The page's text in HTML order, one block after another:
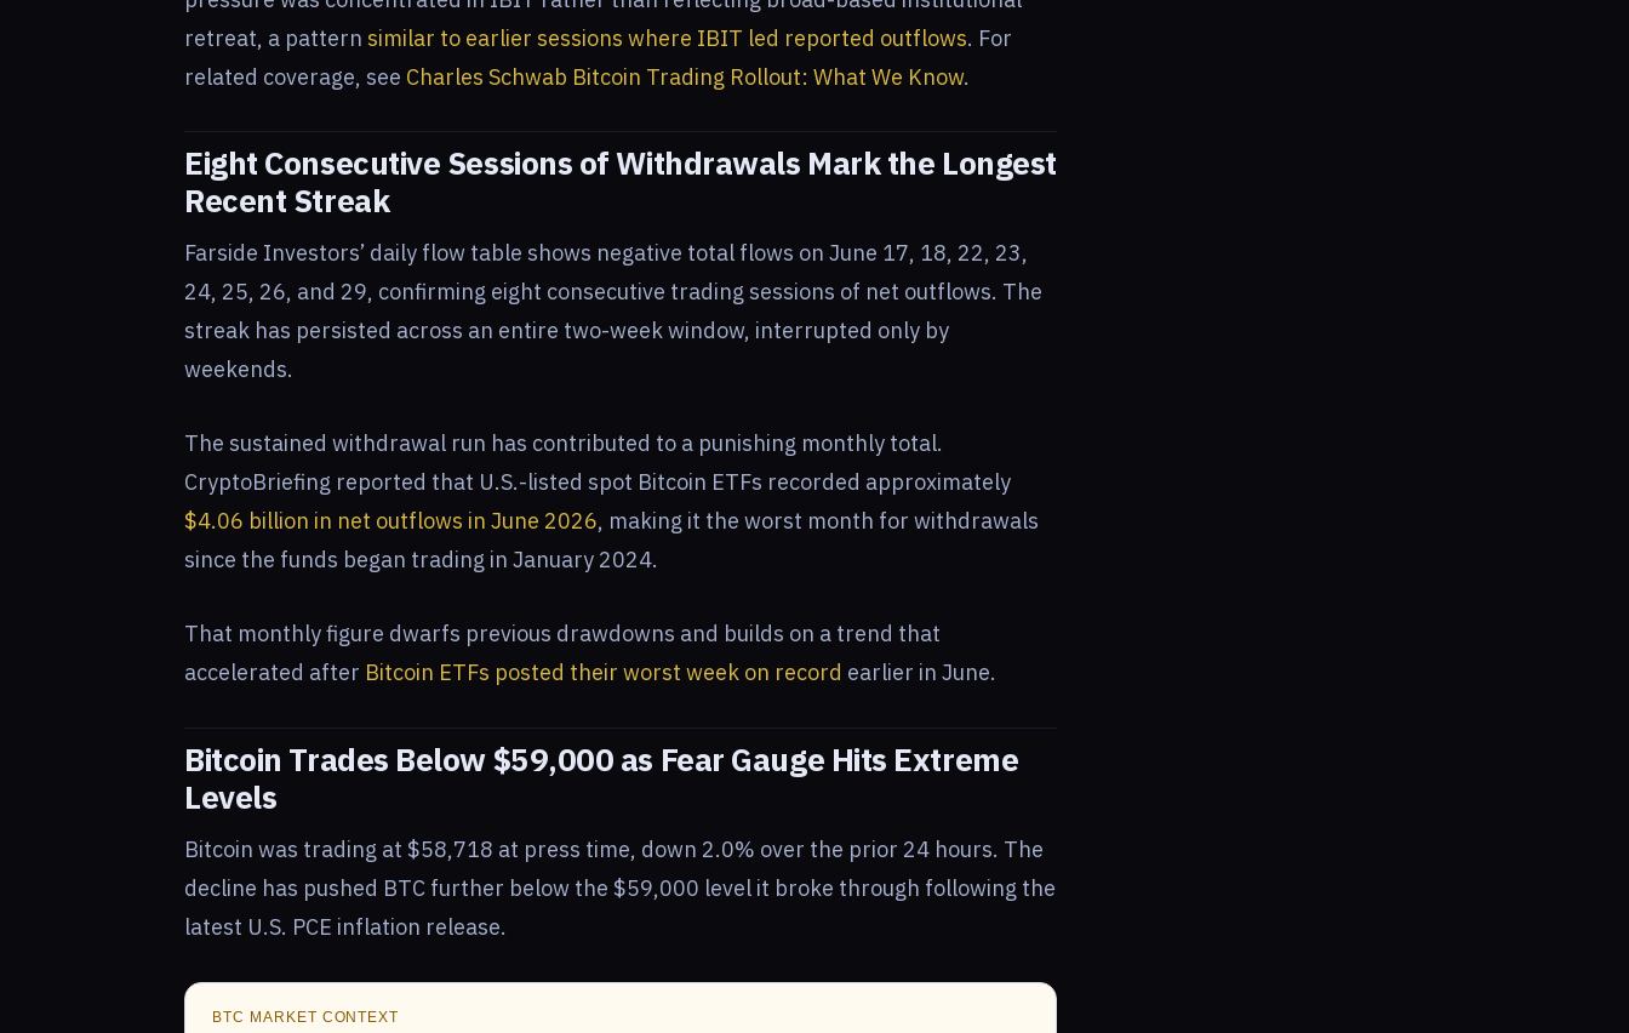
retreat, a pattern similar to earlier sessions where IBIT led reported outflows. For
related coverage, see Charles Schwab Bitcoin Trading Rollout: What We Know.
Eight Consecutive Sessions of Withdrawals Mark the Longest
Recent Streak
Farside Investors’ daily flow table shows negative total flows on June 17, 18, 22, 23,
24, 25, 26, and 29, confirming eight consecutive trading sessions of net outflows. The
streak has persisted across an entire two-week window, interrupted only by
weekends.
The sustained withdrawal run has contributed to a punishing monthly total.
CryptoBriefing reported that U.S.-listed spot Bitcoin ETFs recorded approximately
$4.06 billion in net outflows in June 2026, making it the worst month for withdrawals
since the funds began trading in January 2024.
That monthly figure dwarfs previous drawdowns and builds on a trend that
accelerated after Bitcoin ETFs posted their worst week on record earlier in June.
Bitcoin Trades Below $59,000 as Fear Gauge Hits Extreme
Levels
Bitcoin was trading at $58,718 at press time, down 2.0% over the prior 24 hours. The
decline has pushed BTC further below the $59,000 level it broke through following the
latest U.S. PCE inflation release.
BTC MARKET CONTEXT